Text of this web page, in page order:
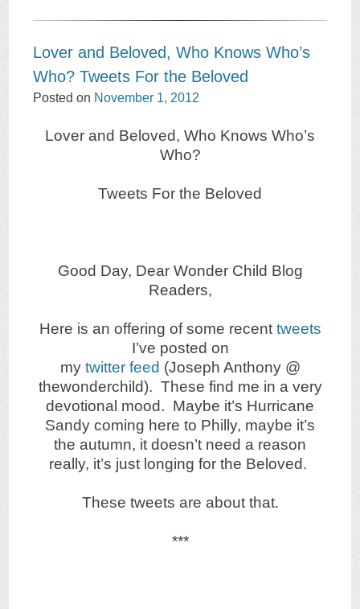
Lover and Beloved, Who Knows Who’s
Who? Tweets For the Beloved
Posted on November 1, 2012
Lover and Beloved, Who Knows Who’s
Who?
Tweets For the Beloved
Good Day, Dear Wonder Child Blog
Readers,
Here is an offering of some recent tweets
I’ve posted on
my twitter feed (Joseph Anthony @
thewonderchild). These find me in a very
devotional mood. Maybe it’s Hurricane
Sandy coming here to Philly, maybe it’s
the autumn, it doesn’t need a reason
really, it’s just longing for the Beloved.
These tweets are about that.
***